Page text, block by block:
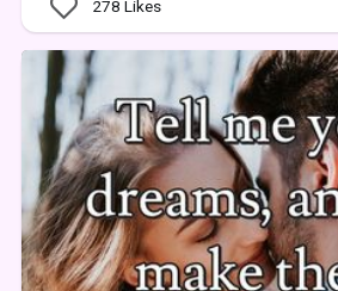
278 Likes